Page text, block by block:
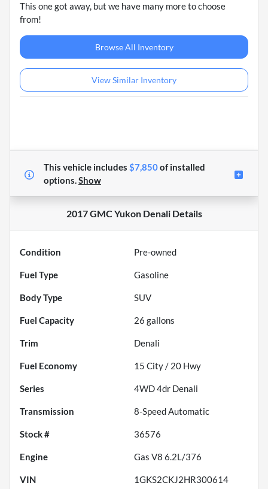
This one got away, but we have many more to choose
from!
Browse All Inventory
View Similar Inventory
This vehicle includes $7,850ofinstalled
options.Show
2017 GMC Yukon DenaliDetails
Condition Pre-owned
Fuel Type Gasoline
Body Type SUV
Fuel Capacity 26 gallons
Trim Denali
Fuel Economy 15 City / 20 Hwy
Series 4WD 4dr Denali
Transmission 8-Speed Automatic
Stock # 36576
Engine Gas V8 6.2L/376
VIN 1GKS2CKJ2HR300614